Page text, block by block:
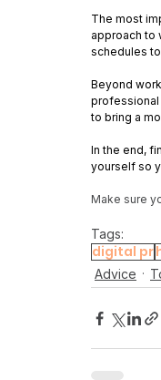
The most
approach to
schedules
Beyond
professional
to bring a
In the end,
yourself so
Make sure
Tags:
digital pr
Advice